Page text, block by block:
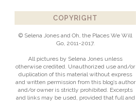
COPYRIGHT
© Selena Jones and Oh, the Places We Will
Go, 2011-2017.
All pictures by Selena Jones unless
otherwise credited. Unauthorized use and/or
duplication of this material without express
and written permission from this blog’s author
and/or owner is strictly prohibited. Excerpts
and links may be used, provided that full and